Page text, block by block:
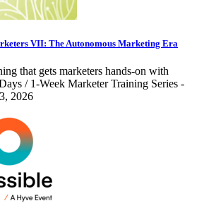
VII: The Autonomous Marketing Era
that gets marketers hands-on with
/ 1-Week Marketer Training Series -
2026